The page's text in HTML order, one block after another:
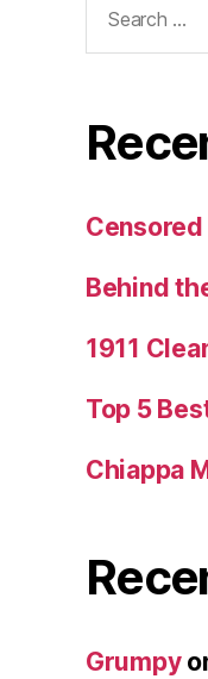
for:
Behind
1911
Top 5
Chiappa
Grumpy